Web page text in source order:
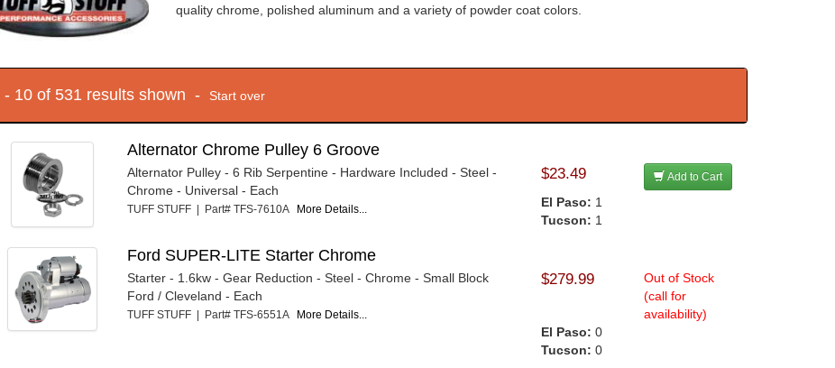
quality chrome, polished aluminum and a variety of powder coat colors.
- 10 of 531 results shown - Start over
Alternator Chrome Pulley 6 Groove
Alternator Pulley - 6 Rib Serpentine - Hardware Included - Steel -
Chrome - Universal - Each
TUFF STUFF | Part# TFS-7610A More Details...
$23.49 Add to Cart
El Paso: 1
Tucson: 1
Ford SUPER-LITE Starter Chrome
Starter - 1.6kw - Gear Reduction - Steel - Chrome - Small Block
Ford / Cleveland - Each
TUFF STUFF | Part# TFS-6551A More Details...
$279.99
Out of Stock
(call for
availability)
El Paso: 0
Tucson: 0